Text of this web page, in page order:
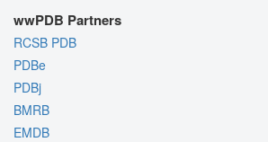
wwPDB Partners
RCSB PDB
PDBe
PDBj
BMRB
EMDB